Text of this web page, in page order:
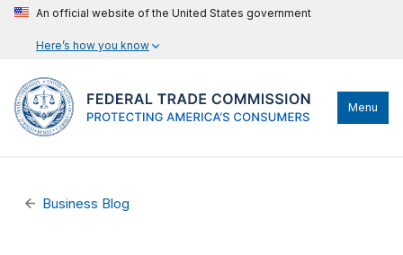
An official website of the United States government
Here’s how you know
Menu
Business Blog